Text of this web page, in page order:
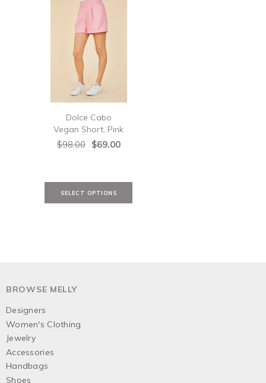
Dolce Cabo
Vegan Short, Pink
$98.00 $69.00
BROWSE MELLY
Designers
Women's Clothing
Jewelry
Accessories
Handbags
Shoes